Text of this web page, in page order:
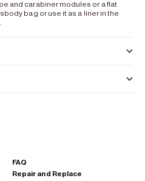
and carabiner modules or a flat
bag or use it as a liner in the
FAQ
Repair and Replace